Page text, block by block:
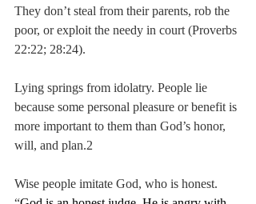
They don’t steal from their parents, rob the
poor, or exploit the needy in court (Proverbs
22:22; 28:24).
Lying springs from idolatry. People lie
because some personal pleasure or benefit is
more important to them than God’s honor,
will, and plan.2
Wise people imitate God, who is honest.